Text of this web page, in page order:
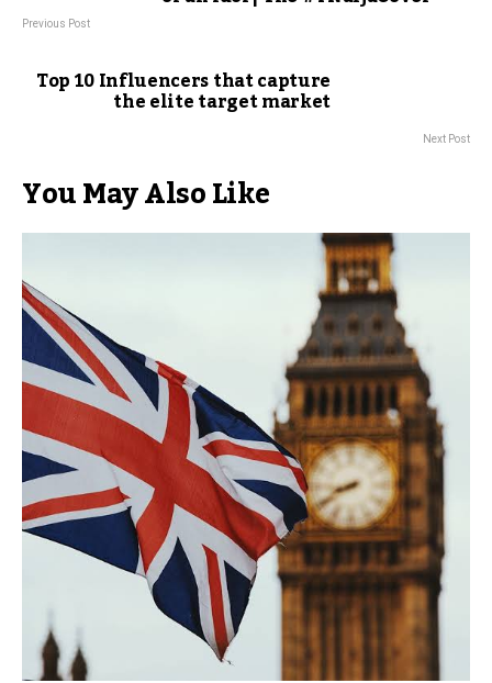
Previous Post
Top 10 Influencers that capture
the elite target market
Next Post
You May Also Like